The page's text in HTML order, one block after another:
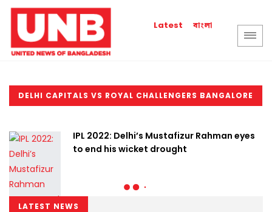
Latest বাংলা
DELHI CAPITALS VS ROYAL CHALLENGERS BANGALORE
IPL 2022: Delhi’s Mustafizur Rahman eyes
to end his wicket drought
LATEST NEWS